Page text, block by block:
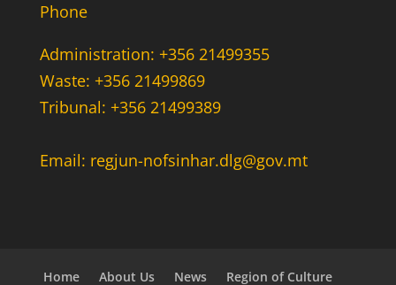
Phone
Administration: +356 21499355
Waste: +356 21499869
Tribunal: +356 21499389
Email: regjun-nofsinhar.dlg@gov.mt
Home About Us News Region of Culture